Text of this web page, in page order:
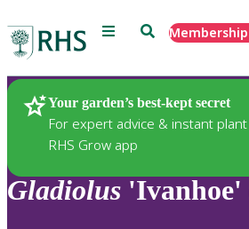
Menu SearchMembership
Your garden’s best-kept secret
For expert advice & instant
RHS Grow app
Plants
Gladiolus 'Ivanhoe'